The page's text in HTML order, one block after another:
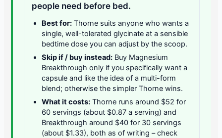
people need before bed.
Best for: Thorne suits anyone who wants a
single, well-tolerated glycinate at a sensible
bedtime dose you can adjust by the scoop.
Skip if / buy instead: Buy Magnesium
Breakthrough only if you specifically want a
capsule and like the idea of a multi-form
blend; otherwise the simpler Thorne wins.
What it costs: Thorne runs around $52 for
60 servings (about $0.87 a serving) and
Breakthrough around $40 for 30 servings
(about $1.33), both as of writing – check